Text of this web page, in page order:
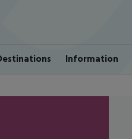
Information